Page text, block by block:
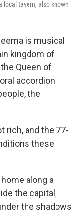
local tavern, also known
is musical
kingdom of
Queen of
accordion
the
rich, and the 77-
these
along a
the capital,
the shadows